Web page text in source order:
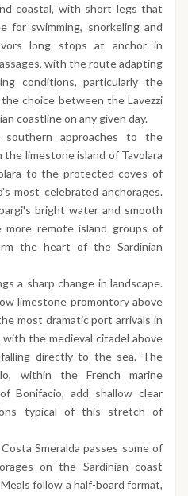
coastal, with short legs that
for swimming, snorkeling and
long stops at anchor in
with the route adapting
conditions, particularly the
choice between the Lavezzi
coastline on any given day.
approaches to the
the limestone island of Tavolara
to the protected coves of
most celebrated anchorages.
bright water and smooth
more remote island groups of
the heart of the Sardinian
a sharp change in landscape.
limestone promontory above
most dramatic port arrivals in
the medieval citadel above
directly to the sea. The
within the French marine
Bonifacio, add shallow clear
typical of this stretch of
Smeralda passes some of
on the Sardinian coast
follow a half-board format,